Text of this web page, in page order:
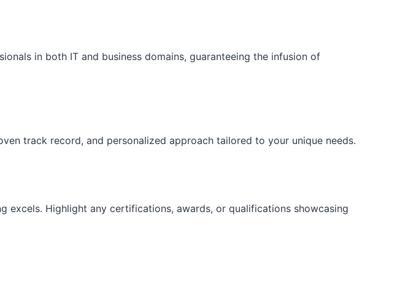
in both IT and business domains, guaranteeing the infusion of
track record, and personalized approach tailored to your unique needs.
excels. Highlight any certifications, awards, or qualifications showcasing